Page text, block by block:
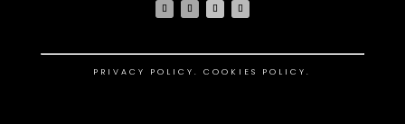
PRIVACY POLICY.COOKIES POLICY.